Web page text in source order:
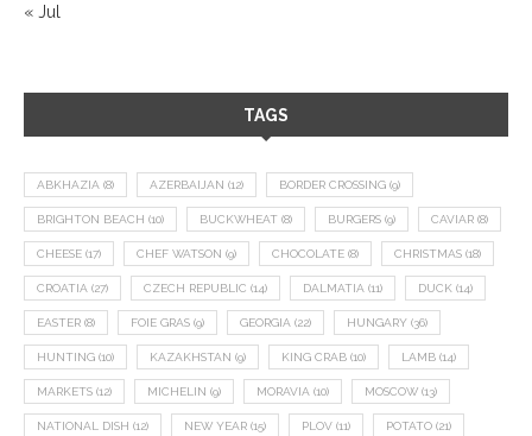
« Jul
TAGS
ABKHAZIA (8) AZERBAIJAN (12) BORDER CROSSING (9)
BRIGHTON BEACH (10) BUCKWHEAT (8) BURGERS (9) CAVIAR (8)
CHEESE (17) CHEF WATSON (9) CHOCOLATE (8) CHRISTMAS (18)
CROATIA (27) CZECH REPUBLIC (14) DALMATIA (11) DUCK (14)
EASTER (8) FOIE GRAS (9) GEORGIA (22) HUNGARY (36)
HUNTING (10) KAZAKHSTAN (9) KING CRAB (10) LAMB (14)
MARKETS (12) MICHELIN (9) MORAVIA (10) MOSCOW (13)
NATIONAL DISH (12) NEW YEAR (15) PLOV (11) POTATO (21)